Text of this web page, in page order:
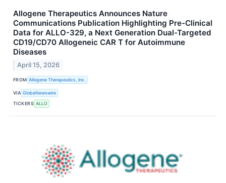
Allogene Therapeutics Announces Nature
Communications Publication Highlighting Pre-Clinical
Data for ALLO-329, a Next Generation Dual-Targeted
CD19/CD70 Allogeneic CAR T for Autoimmune
Diseases
April 15, 2026
FROM Allogene Therapeutics, Inc.
VIA GlobeNewswire
TICKERS ALLO